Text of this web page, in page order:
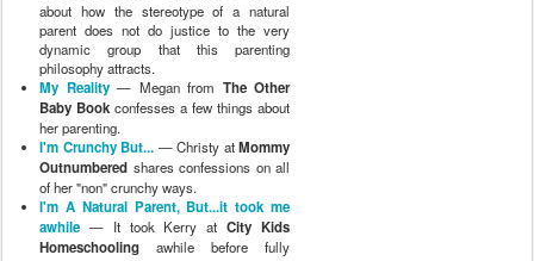
about how the stereotype of a natural
parent does not do justice to the very
dynamic group that this parenting
philosophy attracts.
My Reality— Megan from The Other
Baby Book confesses a few things about
her parenting.
I'm Crunchy But... — Christy atMommy
Outnumbered shares confessions on all
of her "non" crunchy ways.
I'm A Natural Parent, But...it took me
awhile — It took Kerry atCity Kids
Homeschooling awhile before fully